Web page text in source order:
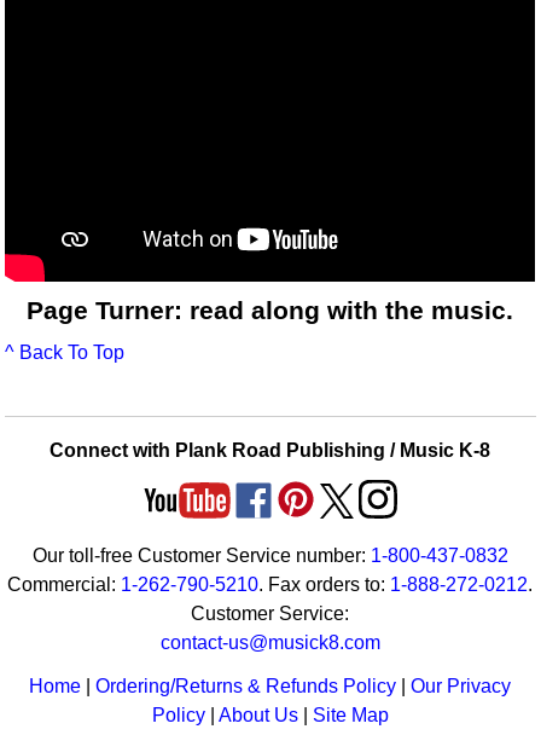
Page Turner: read along with the music.
^ Back To Top
Connect with Plank Road Publishing / Music K-8
Our toll-free Customer Service number: 1-800-437-0832
Commercial: 1-262-790-5210. Fax orders to: 1-888-272-0212.
Customer Service:
contact-us@musick8.com
Home |Ordering/Returns & Refunds Policy |Our Privacy
Policy| About Us| Site Map